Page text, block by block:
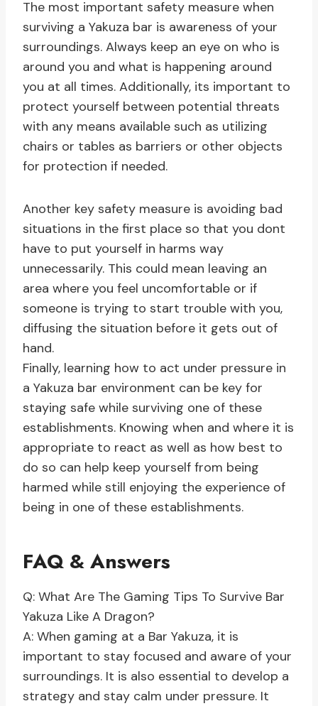
The most important safety measure when
surviving a Yakuza bar is awareness of your
surroundings. Always keep an eye on who is
around you and what is happening around
you at all times. Additionally, its important to
protect yourself between potential threats
with any means available such as utilizing
chairs or tables as barriers or other objects
for protection if needed.
Another key safety measure is avoiding bad
situations in the first place so that you dont
have to put yourself in harms way
unnecessarily. This could mean leaving an
area where you feel uncomfortable or if
someone is trying to start trouble with you,
diffusing the situation before it gets out of
hand.
Finally, learning how to act under pressure in
a Yakuza bar environment can be key for
staying safe while surviving one of these
establishments. Knowing when and where it is
appropriate to react as well as how best to
do so can help keep yourself from being
harmed while still enjoying the experience of
being in one of these establishments.
FAQ & Answers
Q: What Are The Gaming Tips To Survive Bar
Yakuza Like A Dragon?
A: When gaming at a Bar Yakuza, it is
important to stay focused and aware of your
surroundings. It is also essential to develop a
strategy and stay calm under pressure. It